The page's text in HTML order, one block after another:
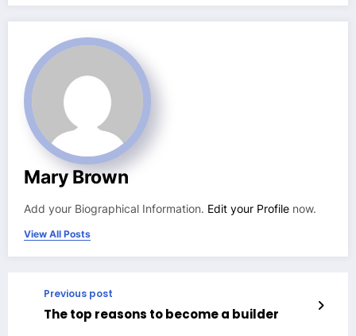
Mary Brown
Add your Biographical Information. Edit your Profile now.
View All Posts
Previous post
The top reasons to become a builder